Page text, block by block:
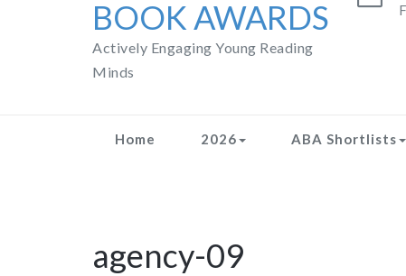
BOOK AWARDS
Actively Engaging Young Reading
Minds
Home 2026 ABA Shortlists
agency-09